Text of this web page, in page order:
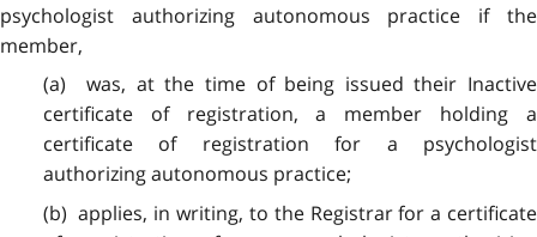
psychologist authorizing autonomous practice if the
member,
(a) was, at the time of being issued their Inactive
certificate of registration, a member holding a
certificate of registration for a psychologist
authorizing autonomous practice;
(b) applies, in writing, to the Registrar for a certificate